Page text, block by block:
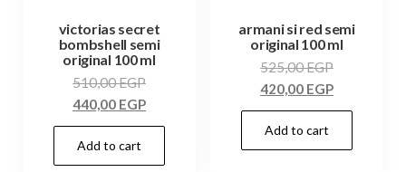
victorias secret
bombshell semi
original 100 ml
510,00EGP
440,00 EGP
Add to cart
armani si red semi
original 100 ml
525,00EGP
420,00 EGP
Add to cart